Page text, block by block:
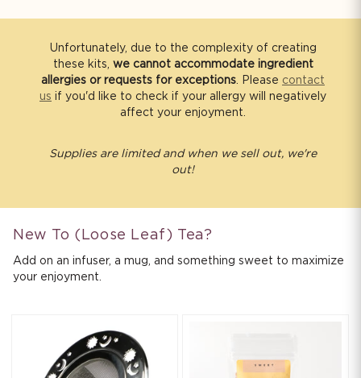
n
t
Unfortunately, due to the complexity of creating
these kits, we cannot accommodate ingredient
allergies or requests for exceptions. Please contact
us if you'd like to check if your allergy will negatively
affect your enjoyment.
Supplies are limited and when we sell out, we're
out!
New To (Loose Leaf) Tea?
Add on an infuser, a mug, and something sweet to maximize
your enjoyment.